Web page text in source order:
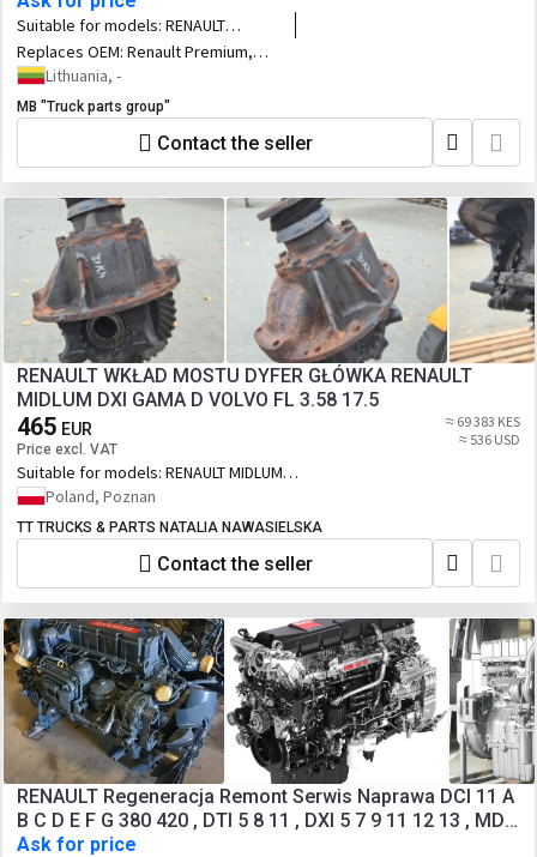
Suitable for models: RENAULT
Premium tractor unit
Replaces OEM: Renault Premium,
Magnum DXI retarder, intarder unit,
EURO4, EURO5 emission 3848056,
21156557, 21157872, 22216631,
22447691, 3848056, 12W 14,
Lithuania, -
MB "Truck parts group"
Contact the seller
RENAULT WKŁAD MOSTU DYFER GŁÓWKA RENAULT
MIDLUM DXI GAMA D VOLVO FL 3.58 17.5
465 EUR
Price excl. VAT
≈ 69 383 KES
≈ 536 USD
Suitable for models: RENAULT MIDLUM
DXI GAMA D VOLVO FL
Poland, Poznan
TT TRUCKS & PARTS NATALIA NAWASIELSKA
Contact the seller
RENAULT Regeneracja Remont Serwis Naprawa DCI 11 A
B C D E F G 380 420 , DTI 5 8 11 , DXI 5 7 9 11 12 13 , MDS
MID MIDR MIDS MIPR MIHR
Ask for price